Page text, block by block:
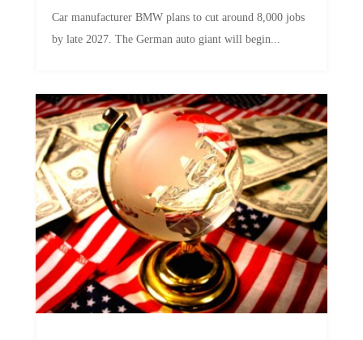
by late 2027. The German auto giant will begin...